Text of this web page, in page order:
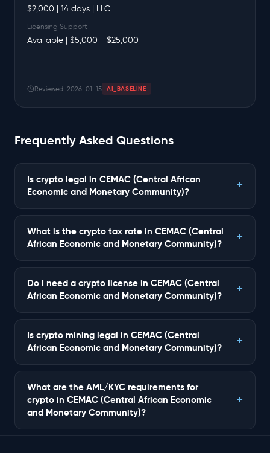
$2,000 | 14 days | LLC
Licensing Support
Available | $5,000 - $25,000
Reviewed: 2026-01-15 AI_BASELINE
Frequently Asked Questions
Is crypto legal in CEMAC (Central African
Economic and Monetary Community)?
What is the crypto tax rate in CEMAC (Central
African Economic and Monetary Community)?
Do I need a crypto license in CEMAC (Central
African Economic and Monetary Community)?
Is crypto mining legal in CEMAC (Central
African Economic and Monetary Community)?
What are the AML/KYC requirements for
crypto in CEMAC (Central African Economic
and Monetary Community)?